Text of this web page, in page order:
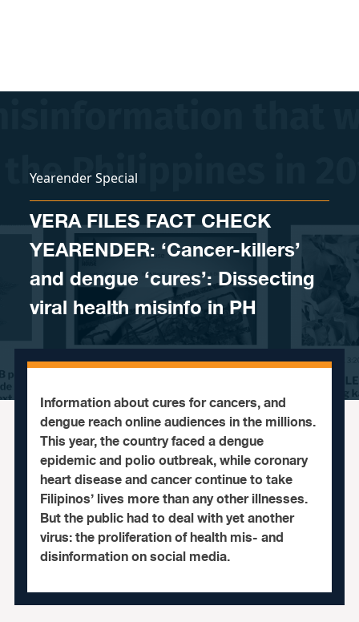
Yearender Special
VERA FILES FACT CHECK
YEARENDER: ‘Cancer-killers’
and dengue ‘cures’: Dissecting
viral health misinfo in PH
Information about cures for cancers, and
dengue reach online audiences in the millions.
This year, the country faced a dengue
epidemic and polio outbreak, while coronary
heart disease and cancer continue to take
Filipinos’ lives more than any other illnesses.
But the public had to deal with yet another
virus: the proliferation of health mis- and
disinformation on social media.